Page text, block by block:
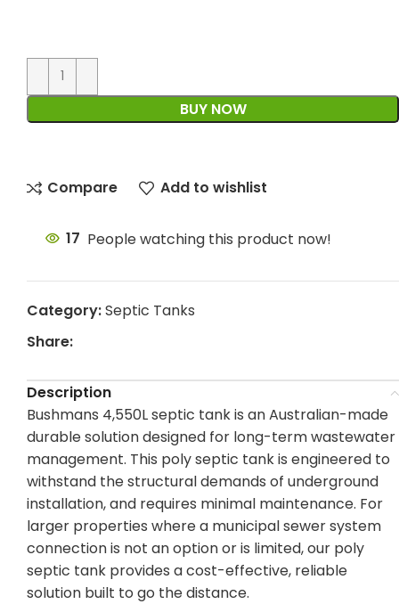
BUY NOW
Compare Add to wishlist
17 People watching this product now!
Category:Septic Tanks
Share:
Description
Bushmans 4,550L septic tank is an Australian-made
durable solution designed for long-term wastewater
management. This poly septic tank is engineered to
withstand the structural demands of underground
installation, and requires minimal maintenance. For
larger properties where a municipal sewer system
connection is not an option or is limited, our poly
septic tank provides a cost-effective, reliable
solution built to go the distance.